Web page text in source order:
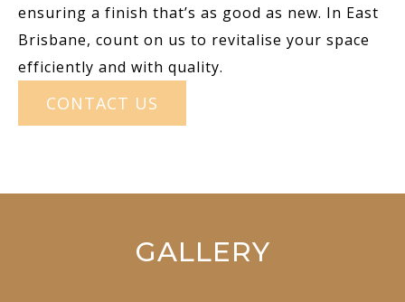
ensuring a finish that’s as good as new. In East
Brisbane, count on us to revitalise your space
efficiently and with quality.
CONTACT US
GALLERY